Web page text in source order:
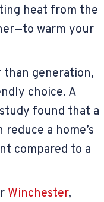
heat from the
warm your
generation,
choice. A
found that a
a home’s
compared to a
Winchester,